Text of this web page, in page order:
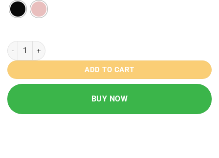
T11 Mini Series 11 Smartwatch quantity
ADD TO CART
BUY NOW